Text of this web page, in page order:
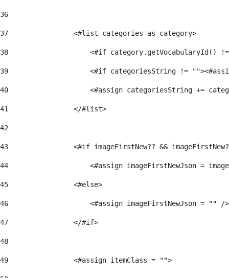
36
37
                <#list categories as category>
38
<#if category.getVocabularyId()
39
<#if categoriesString !=
40
<#assign categoriesString +=
41
                </#list>
42
43
<#if imageFirstNew?? &&
44
<#assign imageFirstNewJson =
45
                <#else>
46
<#assign imageFirstNewJson = ""
47
                </#if>
48
49
                <#assign itemClass = "">